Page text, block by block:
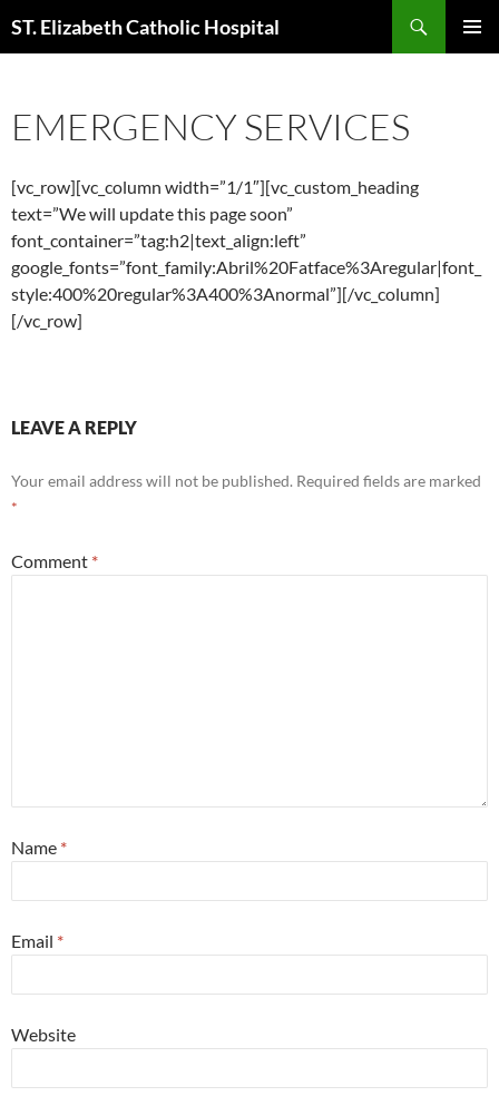
toST. Elizabeth Catholic Hospital
EMERGENCY SERVICES
[vc_row][vc_column width=”1/1″][vc_custom_heading
text=”We will update this page soon”
font_container=”tag:h2|text_align:left”
google_fonts=”font_family:Abril%20Fatface%3Aregular|font_
style:400%20regular%3A400%3Anormal”][/vc_column]
[/vc_row]
LEAVE A REPLY
Your email address will not be published. Required fields are marked
*
Comment *
Name *
Email *
Website